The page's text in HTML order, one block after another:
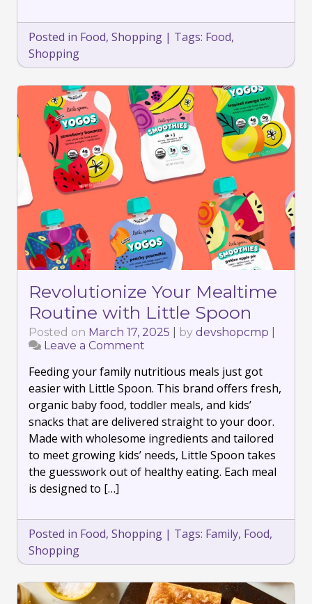
Posted in Food, Shopping | Tags: Food,
Shopping
Revolutionize Your Mealtime
Routine with Little Spoon
Posted on March 17, 2025 by devshopcmp
Leave a Comment
Your
Mealtime
Routine
with
Little
Spoon
Feeding your family nutritious meals just got
easier with Little Spoon. This brand offers fresh,
organic baby food, toddler meals, and kids’
snacks that are delivered straight to your door.
Made with wholesome ingredients and tailored
to meet growing kids’ needs, Little Spoon takes
the guesswork out of healthy eating. Each meal
is designed to […]
Posted in Food, Shopping | Tags: Family, Food,
Shopping